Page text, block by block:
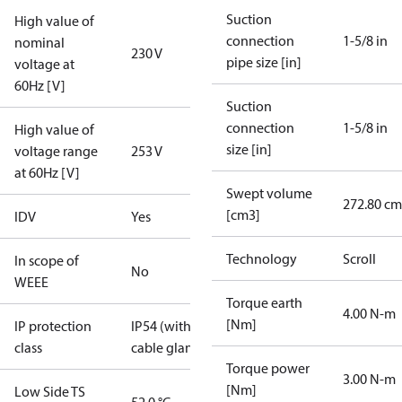
High value of
nominal
voltage at
60Hz [V]
230 V
High value of
voltage range
at 60Hz [V]
253 V
IDV Yes
In scope of
WEEE
No
IP protection
class
IP54 (with
cable gland)
Low Side TS
Suction
connection
pipe size [in]
1-5/8 in
Suction
connection
size [in]
1-5/8 in
Swept volume
[cm3]
272.80
Technology Scroll
Torque earth
[Nm]
4.00 N-m
Torque power
[Nm]
3.00 N-m